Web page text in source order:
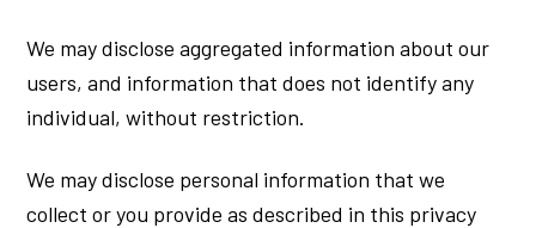
We may disclose aggregated information about our
users, and information that does not identify any
individual, without restriction.
We may disclose personal information that we
collect or you provide as described in this privacy